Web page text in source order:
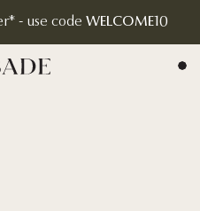
- use code WELCOME10